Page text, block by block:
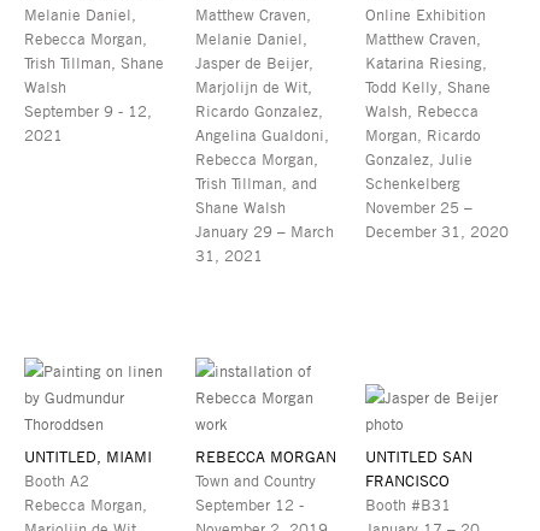
Melanie Daniel,
Rebecca Morgan,
Trish Tillman, Shane
Walsh
September 9 - 12,
2021
Matthew Craven,
Melanie Daniel,
Jasper de Beijer,
Marjolijn de Wit,
Ricardo Gonzalez,
Angelina Gualdoni,
Rebecca Morgan,
Trish Tillman, and
Shane Walsh
January 29 – March
31, 2021
Online Exhibition
Matthew Craven,
Katarina Riesing,
Todd Kelly, Shane
Walsh, Rebecca
Morgan, Ricardo
Gonzalez, Julie
Schenkelberg
November 25 –
December 31, 2020
UNTITLED, MIAMI
Booth A2
Rebecca Morgan,
REBECCA MORGAN
Town and Country
September 12 -
UNTITLED SAN
FRANCISCO
Booth #B31